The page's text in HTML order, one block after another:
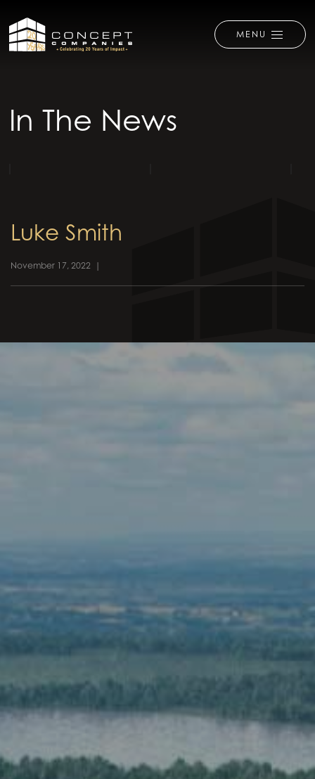
MENU
In The News
Luke Smith
November 17, 2022 |